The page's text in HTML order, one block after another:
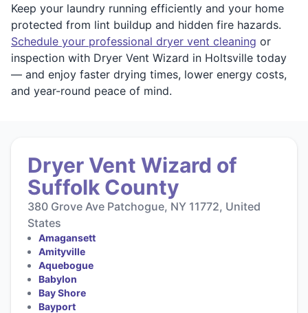
Keep your laundry running efficiently and your home
protected from lint buildup and hidden fire hazards.
Schedule your professional dryer vent cleaning or
inspection with Dryer Vent Wizard in Holtsville today
— and enjoy faster drying times, lower energy costs,
and year-round peace of mind.
Dryer Vent Wizard of
Suffolk County
380 Grove Ave Patchogue, NY 11772, United
States
Amagansett
Amityville
Aquebogue
Babylon
Bay Shore
Bayport